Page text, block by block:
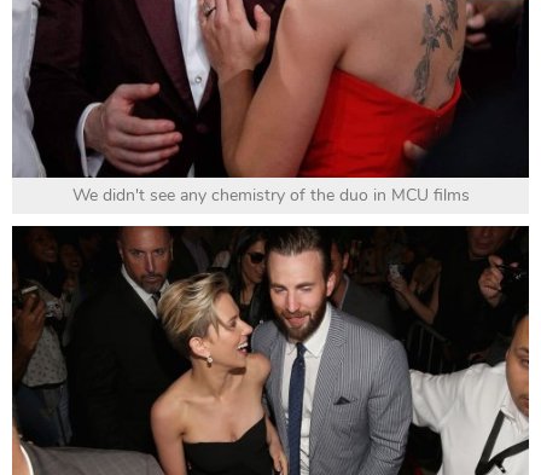
We didn't see any chemistry of the duo in MCU films